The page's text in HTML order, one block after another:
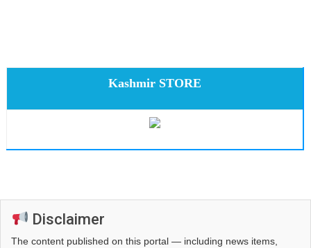
Kashmir STORE
Disclaimer
The content published on this portal — including news items,